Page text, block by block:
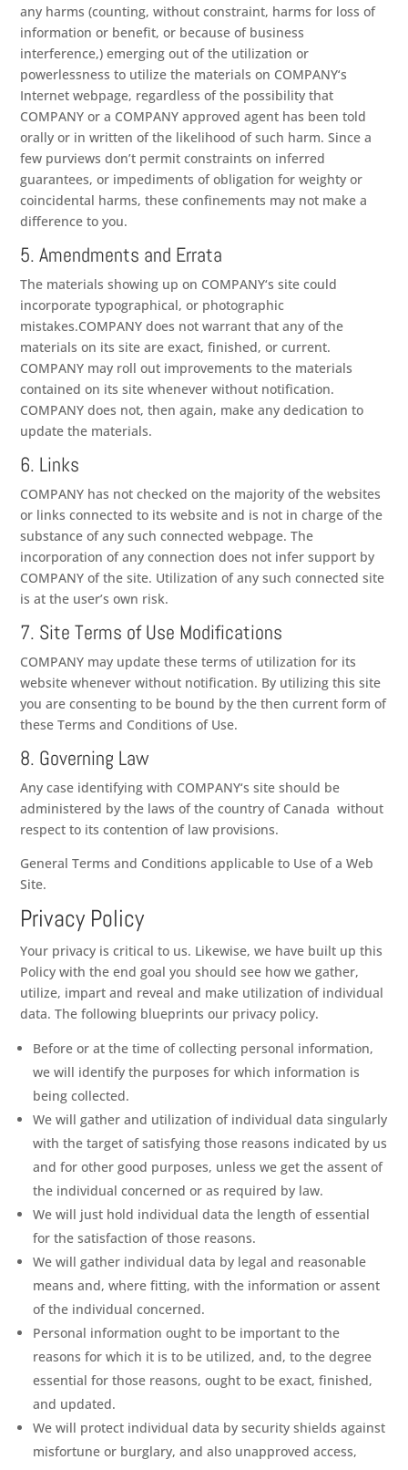
any harms (counting, without constraint, harms for loss of
information or benefit, or because of business
interference,) emerging out of the utilization or
powerlessness to utilize the materials on COMPANY‘s
Internet webpage, regardless of the possibility that
COMPANY or a COMPANY approved agent has been told
orally or in written of the likelihood of such harm. Since a
few purviews don’t permit constraints on inferred
guarantees, or impediments of obligation for weighty or
coincidental harms, these confinements may not make a
difference to you.
5. Amendments and Errata
The materials showing up on COMPANY‘s site could
incorporate typographical, or photographic
mistakes.COMPANY does not warrant that any of the
materials on its site are exact, finished, or current.
COMPANY may roll out improvements to the materials
contained on its site whenever without notification.
COMPANY does not, then again, make any dedication to
update the materials.
6. Links
COMPANY has not checked on the majority of the websites
or links connected to its website and is not in charge of the
substance of any such connected webpage. The
incorporation of any connection does not infer support by
COMPANY of the site. Utilization of any such connected site
is at the user’s own risk.
7. Site Terms of Use Modifications
COMPANY may update these terms of utilization for its
website whenever without notification. By utilizing this site
you are consenting to be bound by the then current form of
these Terms and Conditions of Use.
8. Governing Law
Any case identifying with COMPANY‘s site should be
administered by the laws of the country of Canada without
respect to its contention of law provisions.
General Terms and Conditions applicable to Use of a Web
Site.
Privacy Policy
Your privacy is critical to us. Likewise, we have built up this
Policy with the end goal you should see how we gather,
utilize, impart and reveal and make utilization of individual
data. The following blueprints our privacy policy.
Before or at the time of collecting personal information,
we will identify the purposes for which information is
being collected.
We will gather and utilization of individual data singularly
with the target of satisfying those reasons indicated by us
and for other good purposes, unless we get the assent of
the individual concerned or as required by law.
We will just hold individual data the length of essential
for the satisfaction of those reasons.
We will gather individual data by legal and reasonable
means and, where fitting, with the information or assent
of the individual concerned.
Personal information ought to be important to the
reasons for which it is to be utilized, and, to the degree
essential for those reasons, ought to be exact, finished,
and updated.
We will protect individual data by security shields against
misfortune or burglary, and also unapproved access,